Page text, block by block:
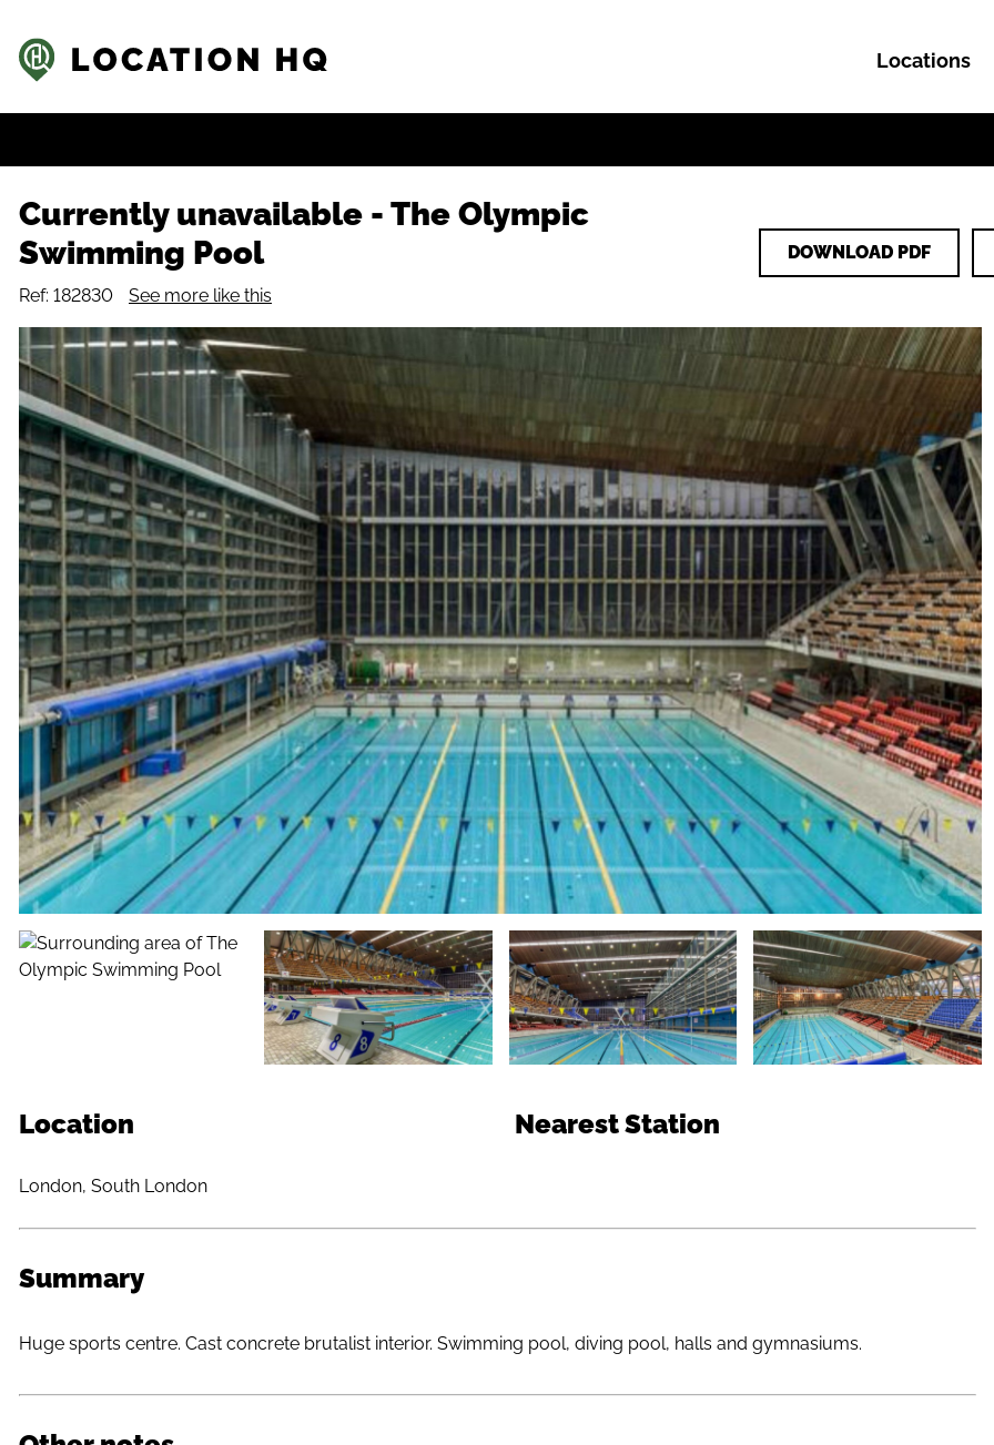
Locations
Currently unavailable - The Olympic
Swimming Pool
Ref: 182830 See more like this
DOWNLOAD PDF
Location
London, South London
Nearest Station
Summary
Huge sports centre. Cast concrete brutalist interior. Swimming pool, diving pool, halls and gymnasiums.